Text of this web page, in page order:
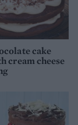
cake
cream cheese